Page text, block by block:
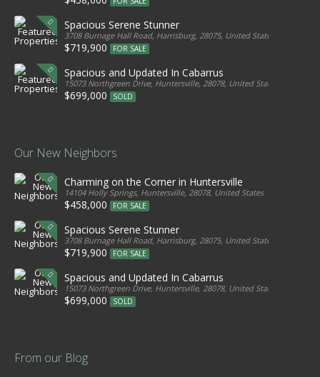
Spacious Serene Stunner
3708 Burnage Hall Road, Harrisburg, 28075, United States
$719,900 FOR SALE
Spacious and Updated In Cabarrus
15073 Northgreen Drive, Huntersville, 28078, United States
$699,000 SOLD
Our New Neighbors
Charming on the Corner in Huntersville
14104 Holly Springs, Huntersville, 28078, United States
$458,000 FOR SALE
Spacious Serene Stunner
3708 Burnage Hall Road, Harrisburg, 28075, United States
$719,900 FOR SALE
Spacious and Updated In Cabarrus
15073 Northgreen Drive, Huntersville, 28078, United States
$699,000 SOLD
From our Blog